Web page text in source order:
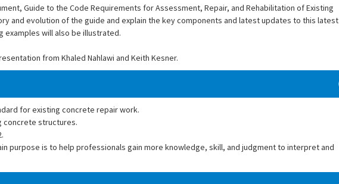
Guide to the Code Requirements for Assessment, Repair, and Rehabilitation of Existing
and evolution of the guide and explain the key components and latest updates to this latest
examples will also be illustrated.
from Khaled Nahlawi and Keith Kesner.
for existing concrete repair work.
concrete structures.
purpose is to help professionals gain more knowledge, skill, and judgment to interpret and